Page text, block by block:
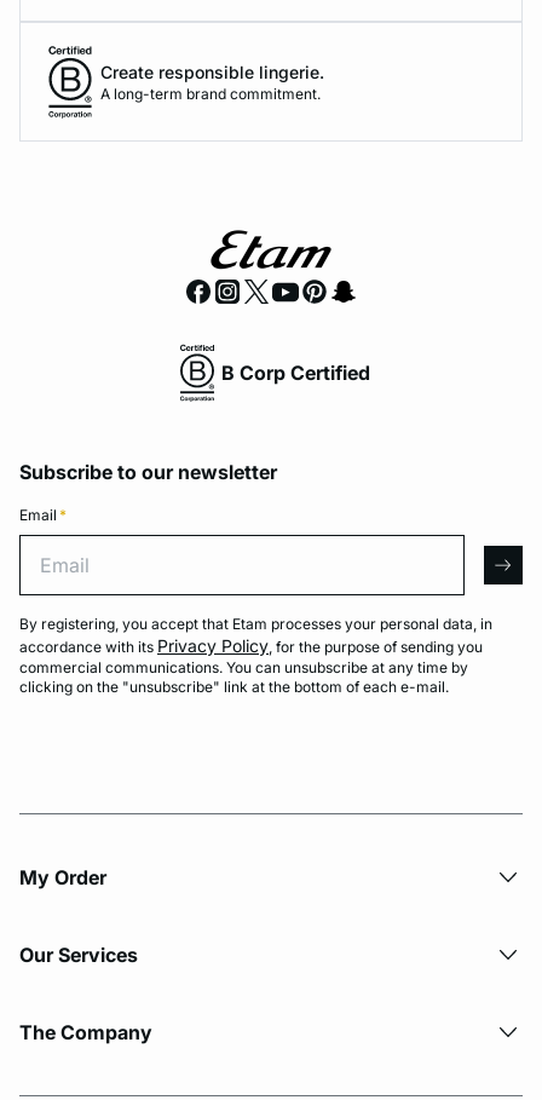
Create responsible lingerie.
A long-term brand commitment.
B Corp Certified
Subscribe to our newsletter
Email *
By registering, you accept that Etam processes your personal data, in
accordance with its Privacy Policy, for the purpose of sending you
commercial communications. You can unsubscribe at any time by
clicking on the "unsubscribe" link at the bottom of each e-mail.
My Order​
Our Services
The Company